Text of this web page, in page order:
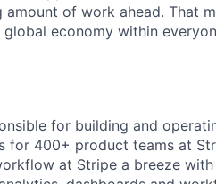
of work ahead. That
economy within
for building and
for 400+ product teams at
at Stripe a breeze